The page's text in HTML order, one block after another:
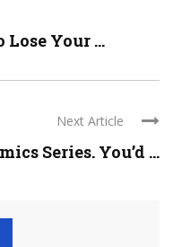
Your ...
Next Article
Series. You’d ...